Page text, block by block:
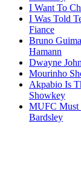
I Want To
I Was Told
Fiance
Bruno
Hamann
Dwayne
Mourinho
Akpabio Is
Showkey
MUFC Must
Bardsley